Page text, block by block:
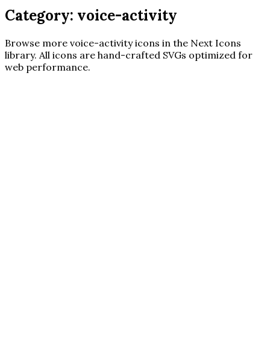
Category: voice-activity
Browse more voice-activityicons in the Next Icons
library. All icons are hand-crafted SVGs optimized for
web performance.